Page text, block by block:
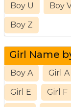
Boy U Boy
Boy Z
Girl Name
Boy A Girl A
Girl E Girl F